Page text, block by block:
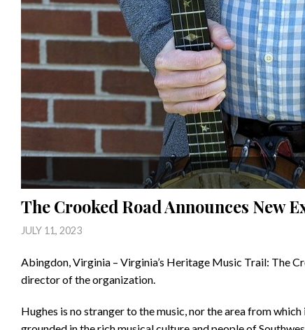
The Crooked Road Announces New
JULY 11, 2023
Abingdon, Virginia – Virginia’s Heritage Music Trail: The
director of the organization.
Hughes is no stranger to the music, nor the area from